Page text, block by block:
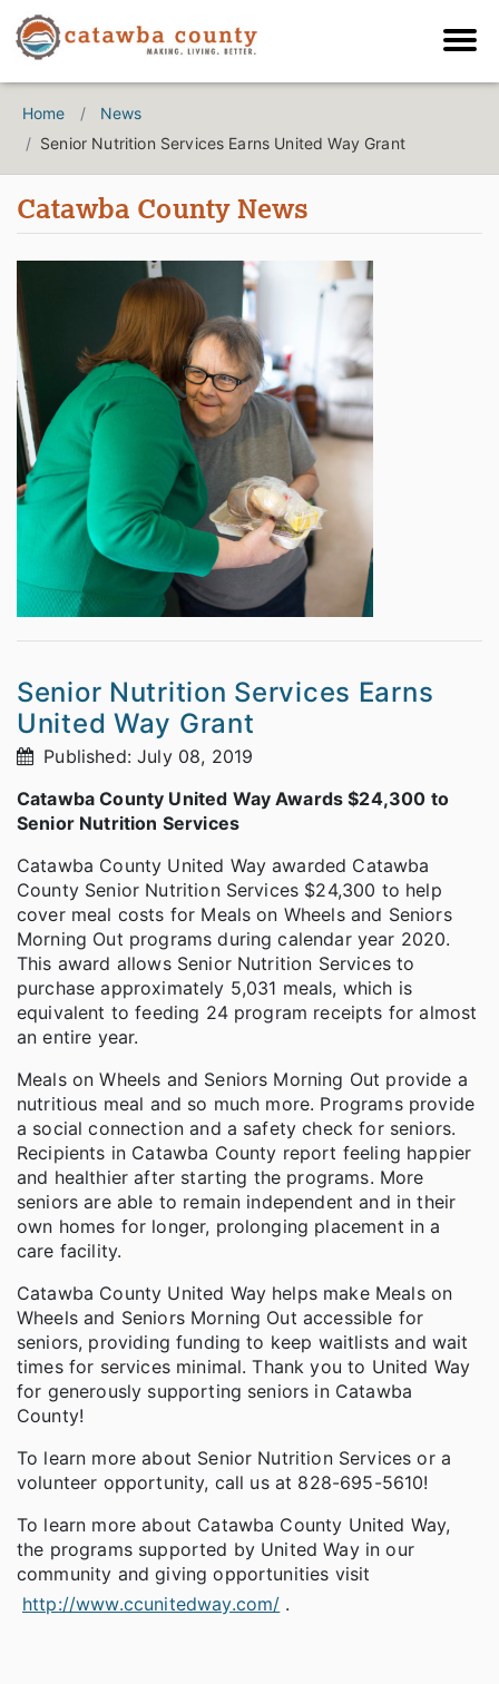
Home
News
Senior Nutrition Services Earns United Way Grant
Catawba County News
Senior Nutrition Services Earns
United Way Grant
Published: July 08, 2019
Catawba County United Way Awards $24,300 to
Senior Nutrition Services
Catawba County United Way awarded Catawba
County Senior Nutrition Services $24,300 to help
cover meal costs for Meals on Wheels and Seniors
Morning Out programs during calendar year 2020.
This award allows Senior Nutrition Services to
purchase approximately 5,031 meals, which is
equivalent to feeding 24 program receipts for almost
an entire year.
Meals on Wheels and Seniors Morning Out provide a
nutritious meal and so much more. Programs provide
a social connection and a safety check for seniors.
Recipients in Catawba County report feeling happier
and healthier after starting the programs. More
seniors are able to remain independent and in their
own homes for longer, prolonging placement in a
care facility.
Catawba County United Way helps make Meals on
Wheels and Seniors Morning Out accessible for
seniors, providing funding to keep waitlists and wait
times for services minimal. Thank you to United Way
for generously supporting seniors in Catawba
County!
To learn more about Senior Nutrition Services or a
volunteer opportunity, call us at 828-695-5610!
To learn more about Catawba County United Way,
the programs supported by United Way in our
community and giving opportunities visit
http://www.ccunitedway.com/ .